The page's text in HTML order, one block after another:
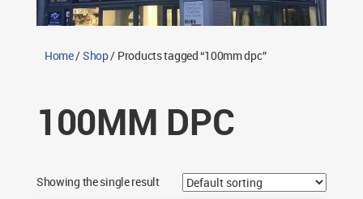
Contact TWS Plastics
Home/Shop/ Products tagged “100mm dpc”
100MM DPC
Showing the single result